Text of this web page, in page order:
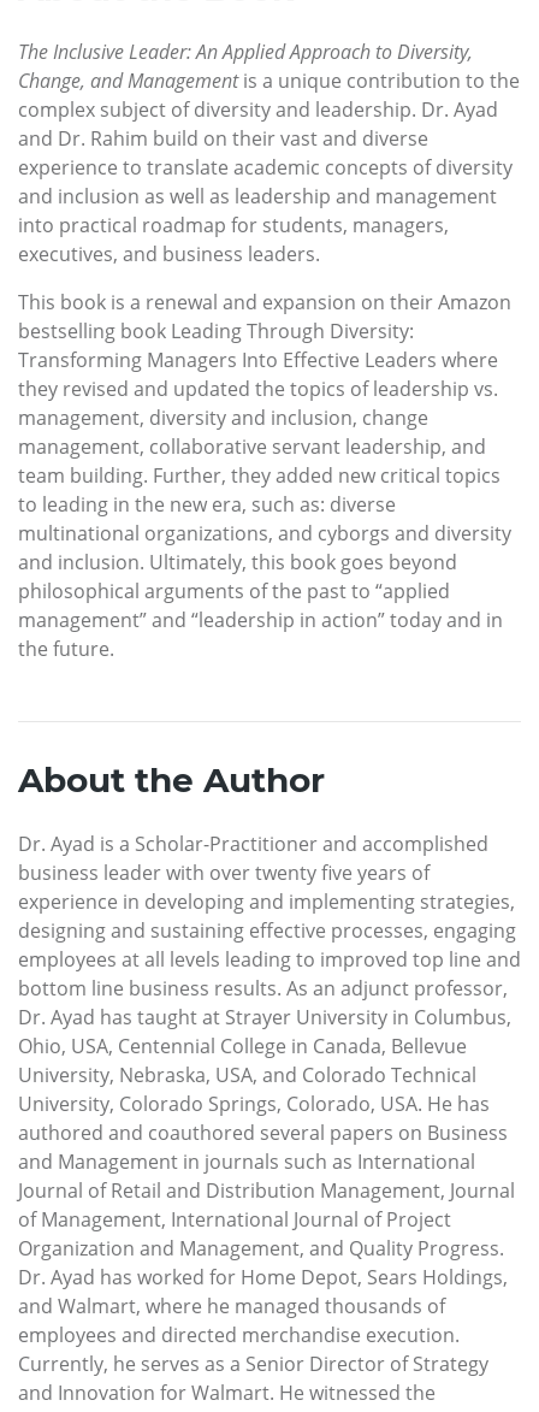
The Inclusive Leader: An Applied Approach to Diversity,
Change, and Managementis a unique contribution to the
complex subject of diversity and leadership. Dr. Ayad
and Dr. Rahim build on their vast and diverse
experience to translate academic concepts of diversity
and inclusion as well as leadership and management
into practical roadmap for students, managers,
executives, and business leaders.
This book is a renewal and expansion on their Amazon
bestselling book Leading Through Diversity:
Transforming Managers Into Effective Leaders where
they revised and updated the topics of leadership vs.
management, diversity and inclusion, change
management, collaborative servant leadership, and
team building. Further, they added new critical topics
to leading in the new era, such as: diverse
multinational organizations, and cyborgs and diversity
and inclusion. Ultimately, this book goes beyond
philosophical arguments of the past to “applied
management” and “leadership in action” today and in
the future.
About the Author
Dr. Ayad is a Scholar-Practitioner and accomplished
business leader with over twenty five years of
experience in developing and implementing strategies,
designing and sustaining effective processes, engaging
employees at all levels leading to improved top line and
bottom line business results. As an adjunct professor,
Dr. Ayad has taught at Strayer University in Columbus,
Ohio, USA, Centennial College in Canada, Bellevue
University, Nebraska, USA, and Colorado Technical
University, Colorado Springs, Colorado, USA. He has
authored and coauthored several papers on Business
and Management in journals such as International
Journal of Retail and Distribution Management, Journal
of Management, International Journal of Project
Organization and Management, and Quality Progress.
Dr. Ayad has worked for Home Depot, Sears Holdings,
and Walmart, where he managed thousands of
employees and directed merchandise execution.
Currently, he serves as a Senior Director of Strategy
and Innovation for Walmart. He witnessed the